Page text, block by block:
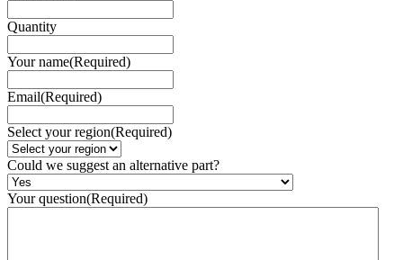
Quantity
Your name(Required)
Email(Required)
Select your region(Required)
Could we suggest an alternative part?
Your question(Required)